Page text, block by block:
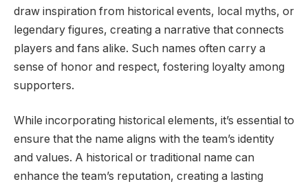
draw inspiration from historical events, local myths, or
legendary figures, creating a narrative that connects
players and fans alike. Such names often carry a
sense of honor and respect, fostering loyalty among
supporters.
While incorporating historical elements, it’s essential to
ensure that the name aligns with the team’s identity
and values. A historical or traditional name can
enhance the team’s reputation, creating a lasting